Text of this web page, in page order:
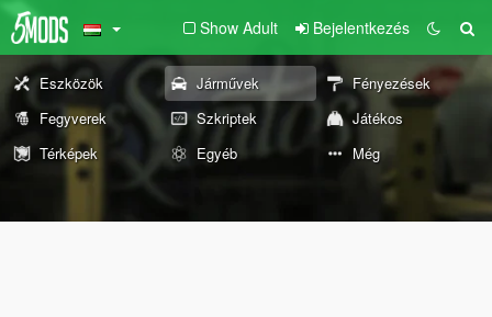
Show Adult Bejelentkezés
Eszközök Járművek
Fényezések
Fegyverek
Szkriptek
Játékos
Térképek
Egyéb Még